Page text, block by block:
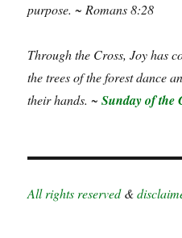
purpose. ~ Romans 8:28
Through the Cross, Joy has
the trees of the forest dance
their hands. ~Sunday of the
All rights reserved&